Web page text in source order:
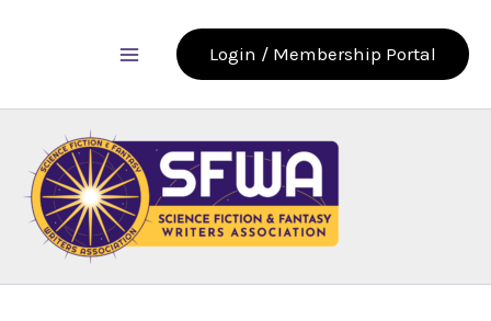
Login / Membership Portal